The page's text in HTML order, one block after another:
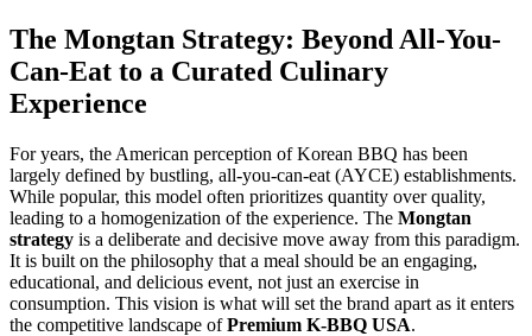
The Mongtan Strategy: Beyond All-You-
Can-Eat to a Curated Culinary
Experience
For years, the American perception of Korean BBQ has been
largely defined by bustling, all-you-can-eat (AYCE) establishments.
While popular, this model often prioritizes quantity over quality,
leading to a homogenization of the experience. The Mongtan
strategy is a deliberate and decisive move away from this paradigm.
It is built on the philosophy that a meal should be an engaging,
educational, and delicious event, not just an exercise in
consumption. This vision is what will set the brand apart as it enters
the competitive landscape ofPremium K-BBQ USA.